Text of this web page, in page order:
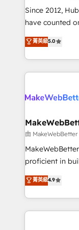
weeks, with
not a template.
CRM. Zero
revenue
rollouts, adoption
built for the
Since 2012,
have counted
management,
solutions that
transform brand
service
winning design
marketing
fuel long-term success We
customer
ensure long-
and service to
HubSpot
菁英級5.0
由 MakeWebBetter
proficient in
operational
growing tech-
hands you the
eminent solutions &
菁英級4.9